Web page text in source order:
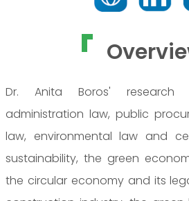
Dr. Anita Boros'
administration law, public
law, environmental law and
sustainability, the green
the circular economy and its